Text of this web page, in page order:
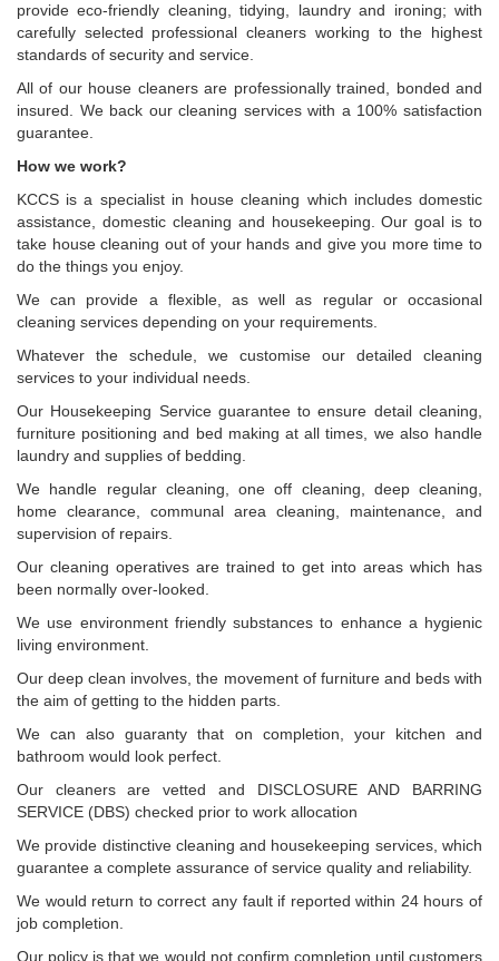
provide eco-friendly cleaning, tidying, laundry and ironing; with
carefully selected professional cleaners working to the highest
standards of security and service.
All of our house cleaners are professionally trained, bonded and
insured. We back our cleaning services with a 100% satisfaction
guarantee.
How we work?
KCCS is a specialist in house cleaning which includes domestic
assistance, domestic cleaning and housekeeping. Our goal is to
take house cleaning out of your hands and give you more time to
do the things you enjoy.
We can provide a flexible, as well as regular or occasional
cleaning services depending on your requirements.
Whatever the schedule, we customise our detailed cleaning
services to your individual needs.
Our Housekeeping Service guarantee to ensure detail cleaning,
furniture positioning and bed making at all times, we also handle
laundry and supplies of bedding.
We handle regular cleaning, one off cleaning, deep cleaning,
home clearance, communal area cleaning, maintenance, and
supervision of repairs.
Our cleaning operatives are trained to get into areas which has
been normally over-looked.
We use environment friendly substances to enhance a hygienic
living environment.
Our deep clean involves, the movement of furniture and beds with
the aim of getting to the hidden parts.
We can also guaranty that on completion, your kitchen and
bathroom would look perfect.
Our cleaners are vetted and DISCLOSURE AND BARRING
SERVICE (DBS) checked prior to work allocation
We provide distinctive cleaning and housekeeping services, which
guarantee a complete assurance of service quality and reliability.
We would return to correct any fault if reported within 24 hours of
job completion.
Our policy is that we would not confirm completion until customers